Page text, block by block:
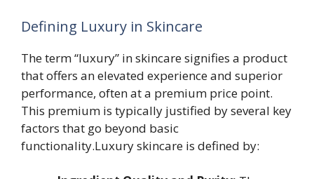
Defining Luxury in Skincare
The term “luxury” in skincare signifies a product
that offers an elevated experience and superior
performance, often at a premium price point.
This premium is typically justified by several key
factors that go beyond basic
functionality.Luxury skincare is defined by: